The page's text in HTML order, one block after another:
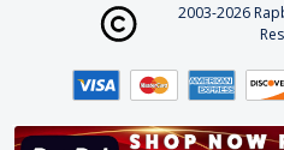
2003-2026